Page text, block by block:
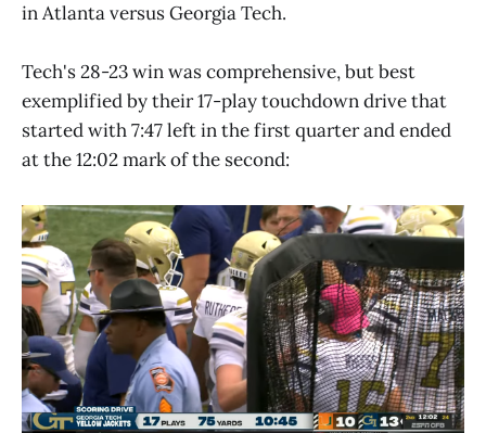
in Atlanta versus Georgia Tech.
Tech's 28-23 win was comprehensive, but best
exemplified by their 17-play touchdown drive that
started with 7:47 left in the first quarter and ended
at the 12:02 mark of the second: